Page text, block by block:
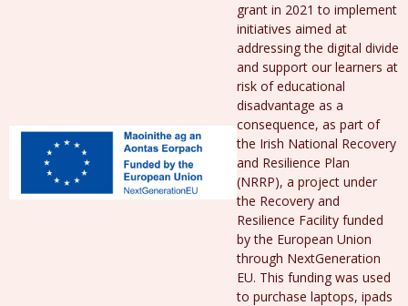
grant in 2021 to implement
initiatives aimed at
addressing the digital divide
and support our learners at
risk of educational
disadvantage as a
consequence, as part of
the Irish National Recovery
and Resilience Plan
(NRRP), a project under
the Recovery and
Resilience Facility funded
by the European Union
through NextGeneration
EU. This funding was used
to purchase laptops, ipads